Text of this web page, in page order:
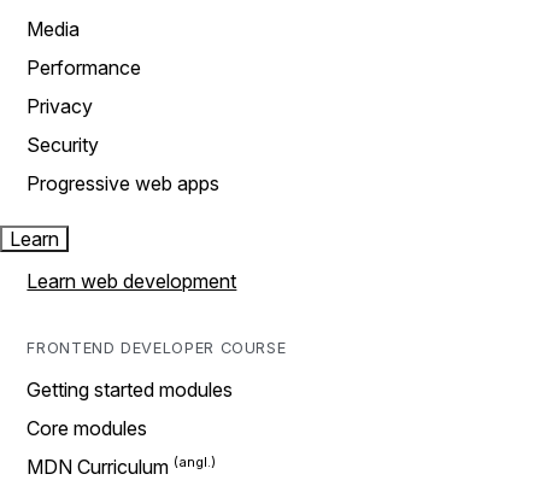
Media
Performance
Privacy
Security
Progressive web apps
Learn
Learn web development
FRONTEND DEVELOPER COURSE
Getting started modules
Core modules
MDN Curriculum